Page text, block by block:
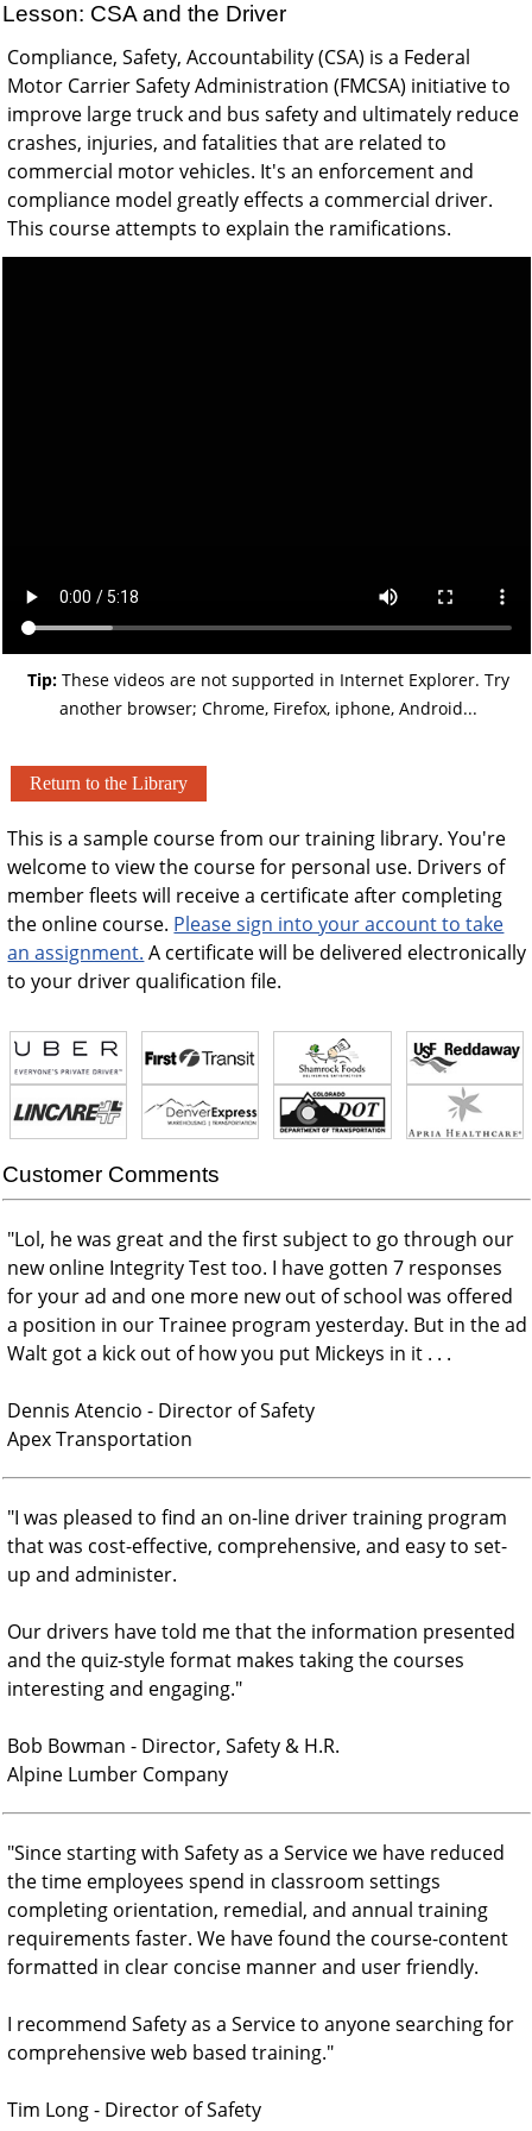
Lesson: CSA and the Driver
Compliance, Safety, Accountability (CSA) is a Federal
Motor Carrier Safety Administration (FMCSA) initiative to
improve large truck and bus safety and ultimately reduce
crashes, injuries, and fatalities that are related to
commercial motor vehicles. It's an enforcement and
compliance model greatly effects a commercial driver.
This course attempts to explain the ramifications.
Tip:These videos are not supported in Internet Explorer. Try
another browser; Chrome, Firefox, iphone, Android...
Return to the Library
This is a sample course from our training library. You're
welcome to view the course for personal use. Drivers of
member fleets will receive a certificate after completing
the online course. Please sign into your account to take
an assignment. A certificate will be delivered electronically
to your driver qualification file.
Customer Comments
"Lol, he was great and the first subject to go through our
new online Integrity Test too. I have gotten 7 responses
for your ad and one more new out of school was offered
a position in our Trainee program yesterday. But in the ad
Walt got a kick out of how you put Mickeys in it . . .
Dennis Atencio - Director of Safety
Apex Transportation
"I was pleased to find an on-line driver training program
that was cost-effective, comprehensive, and easy to set-
up and administer.
Our drivers have told me that the information presented
and the quiz-style format makes taking the courses
interesting and engaging."
Bob Bowman - Director, Safety & H.R.
Alpine Lumber Company
"Since starting with Safety as a Service we have reduced
the time employees spend in classroom settings
completing orientation, remedial, and annual training
requirements faster. We have found the course-content
formatted in clear concise manner and user friendly.
I recommend Safety as a Service to anyone searching for
comprehensive web based training."
Tim Long - Director of Safety